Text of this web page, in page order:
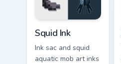
Squid Ink
Ink sac and squid
aquatic mob art inks